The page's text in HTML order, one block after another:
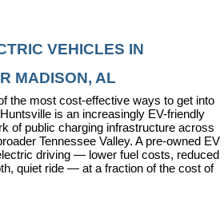
VEHICLES IN
MADISON, AL
the most cost-effective ways to get into
is an increasingly EV-friendly
of public charging infrastructure across
Tennessee Valley. A pre-owned EV
driving — lower fuel costs, reduced
quiet ride — at a fraction of the cost of